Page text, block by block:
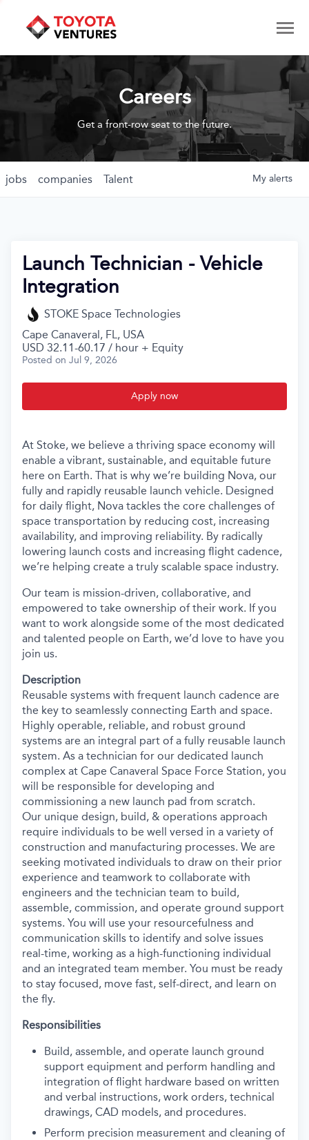
Careers
Get a front-row seat to the future.
jobs companies Talent My alerts
Launch Technician - Vehicle
Integration
STOKE Space Technologies
Cape Canaveral, FL, USA
USD 32.11-60.17 / hour + Equity
Posted on Jul 9, 2026
Apply now
At Stoke, we believe a thriving space economy will
enable a vibrant, sustainable, and equitable future
here on Earth. That is why we’re building Nova, our
fully and rapidly reusable launch vehicle. Designed
for daily flight, Nova tackles the core challenges of
space transportation by reducing cost, increasing
availability, and improving reliability. By radically
lowering launch costs and increasing flight cadence,
we’re helping create a truly scalable space industry.
Our team is mission-driven, collaborative, and
empowered to take ownership of their work. If you
want to work alongside some of the most dedicated
and talented people on Earth, we’d love to have you
join us.
Description
Reusable systems with frequent launch cadence are
the key to seamlessly connecting Earth and space.
Highly operable, reliable, and robust ground
systems are an integral part of a fully reusable launch
system. As a technician for our dedicated launch
complex at Cape Canaveral Space Force Station, you
will be responsible for developing and
commissioning a new launch pad from scratch.
Our unique design, build, & operations approach
require individuals to be well versed in a variety of
construction and manufacturing processes. We are
seeking motivated individuals to draw on their prior
experience and teamwork to collaborate with
engineers and the technician team to build,
assemble, commission, and operate ground support
systems. You will use your resourcefulness and
communication skills to identify and solve issues
real-time, working as a high-functioning individual
and an integrated team member. You must be ready
to stay focused, move fast, self-direct, and learn on
the fly.
Responsibilities
Build, assemble, and operate launch ground
support equipment and perform handling and
integration of flight hardware based on written
and verbal instructions, work orders, technical
drawings, CAD models, and procedures.
Perform precision measurement and cleaning of